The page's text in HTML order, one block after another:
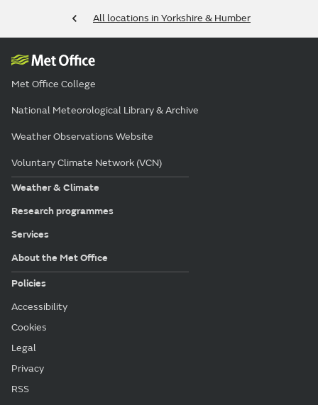
All locations in Yorkshire & Humber
Met Office College
National Meteorological Library & Archive
Weather Observations Website
Voluntary Climate Network (VCN)
Weather & Climate
Research programmes
Services
About the Met Office
Policies
Accessibility
Cookies
Legal
Privacy
RSS